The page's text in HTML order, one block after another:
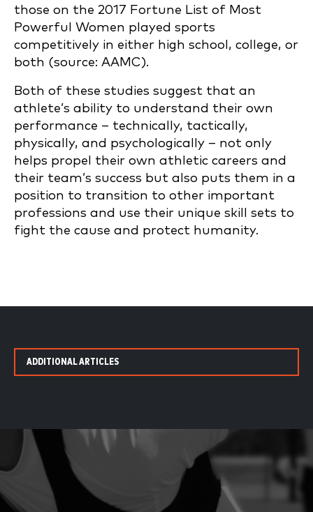
those on the 2017 Fortune List of Most
Powerful Women played sports
competitively in either high school, college, or
both (source: AAMC).
Both of these studies suggest that an
athlete’s ability to understand their own
performance – technically, tactically,
physically, and psychologically – not only
helps propel their own athletic careers and
their team’s success but also puts them in a
position to transition to other important
professions and use their unique skill sets to
fight the cause and protect humanity.
ADDITIONAL ARTICLES